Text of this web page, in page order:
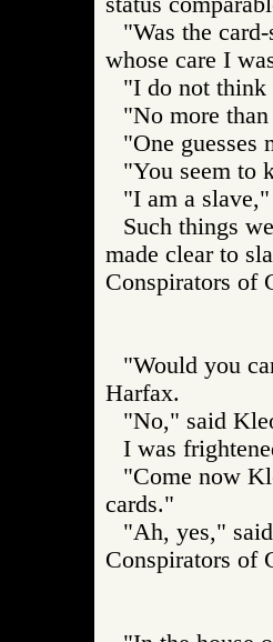
"Was the
whose care I
"I do not think
"No more
"One guesses
"You seem to
"I am a
Such things
made clear to
Conspirators
"Would you
Harfax.
"No," said
I was
"Come now
cards."
"Ah, yes,"
Conspirators